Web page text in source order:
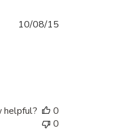
10/08/15
helpful?
0
0